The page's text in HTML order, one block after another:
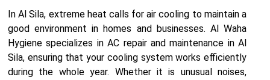
In Al Sila, extreme heat calls for air cooling to maintain a
good environment in homes and businesses. Al Waha
Hygiene specializes in AC repair and maintenance in Al
Sila, ensuring that your cooling system works efficiently
during the whole year. Whether it is unusual noises,